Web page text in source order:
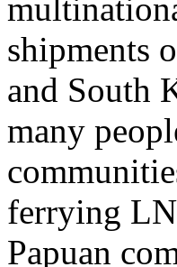
shipments
and South
many
ferrying
Papuan